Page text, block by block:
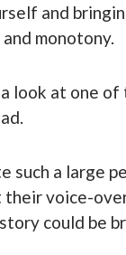
and
monotony.
a look at one
such a large
their voice-
could be